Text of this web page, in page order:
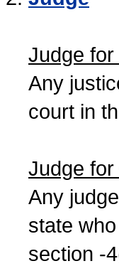
Judge
Any
court in
Judge
Any
state
section -